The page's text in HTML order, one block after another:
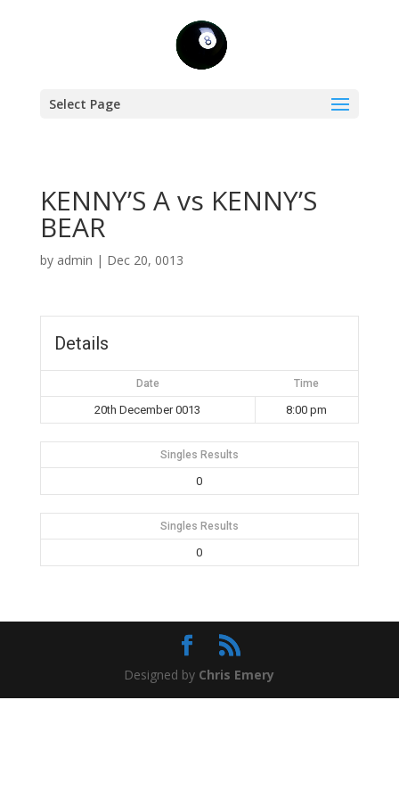
Select Page
KENNY’S A vs KENNY’S
BEAR
by admin | Dec 20, 0013
Details
Date Time
20th December 0013 8:00 pm
Singles Results
0
Singles Results
0
Designed by Chris Emery